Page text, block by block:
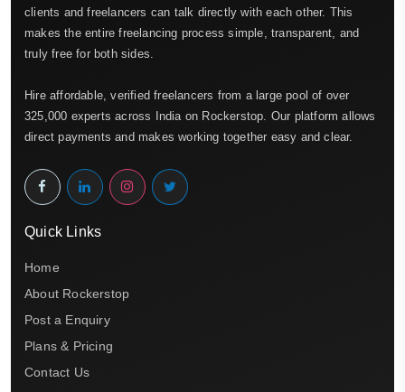
clients and freelancers can talk directly with each other. This
makes the entire freelancing process simple, transparent, and
truly free for both sides.
Hire affordable, verified freelancers from a large pool of over
325,000 experts across India on Rockerstop. Our platform allows
direct payments and makes working together easy and clear.
Quick Links
Home
About Rockerstop
Post a Enquiry
Plans & Pricing
Contact Us